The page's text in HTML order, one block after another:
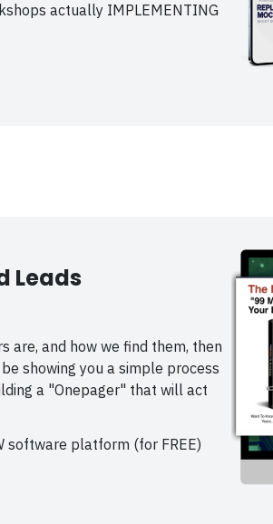
actually IMPLEMENTING
Leads
are, and how we find them, then
showing you a simple process
a "Onepager" that will act
software platform (for FREE)